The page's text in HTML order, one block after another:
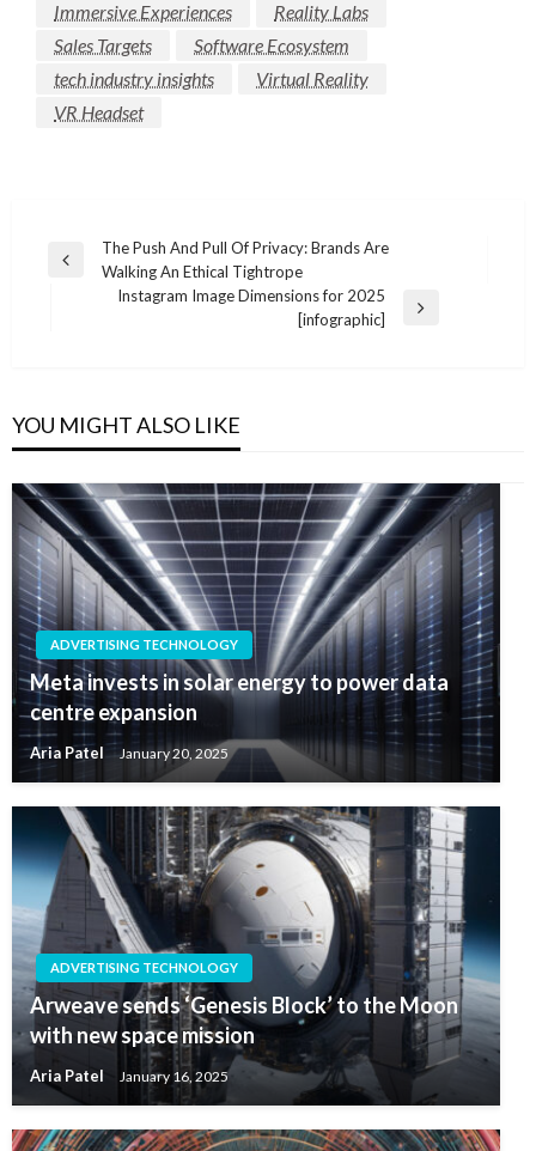
Immersive Experiences
Reality Labs
Sales Targets
Software Ecosystem
tech industry insights
Virtual Reality
VR Headset
Post
navigation
Previous
The Push And Pull Of Privacy: Brands Are
Walking An Ethical Tightrope
Instagram Image Dimensions for 2025
[infographic]
YOU MIGHT ALSO LIKE
ADVERTISING TECHNOLOGY
Meta invests in solar energy to power data
centre expansion
Aria Patel January 20, 2025
ADVERTISING TECHNOLOGY
Arweave sends ‘Genesis Block’ to the Moon
with new space mission
Aria Patel January 16, 2025